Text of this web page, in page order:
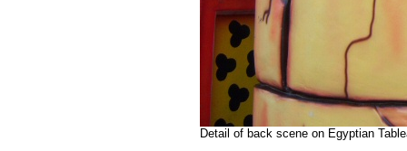
Detail of back scene on Egyptian